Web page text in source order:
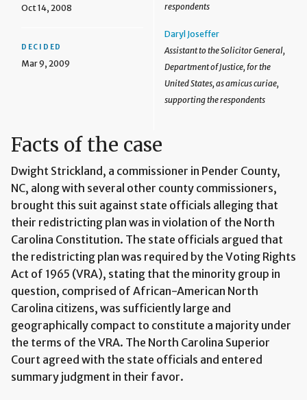
Oct 14, 2008
DECIDED
Mar 9, 2009
respondents
Daryl Joseffer
Assistant to the Solicitor General,
Department of Justice, for the
United States, as amicus curiae,
supporting the respondents
Facts of the case
Dwight Strickland, a commissioner in Pender County,
NC, along with several other county commissioners,
brought this suit against state officials alleging that
their redistricting plan was in violation of the North
Carolina Constitution. The state officials argued that
the redistricting plan was required by the Voting Rights
Act of 1965 (VRA), stating that the minority group in
question, comprised of African-American North
Carolina citizens, was sufficiently large and
geographically compact to constitute a majority under
the terms of the VRA. The North Carolina Superior
Court agreed with the state officials and entered
summary judgment in their favor.